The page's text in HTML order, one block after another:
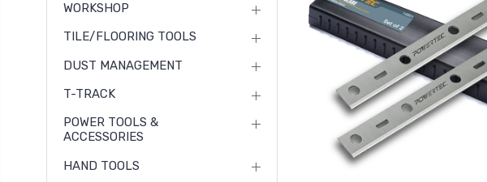
WORKSHOP
TILE/FLOORING TOOLS
DUST MANAGEMENT
T-TRACK
POWER TOOLS &
ACCESSORIES
HAND TOOLS